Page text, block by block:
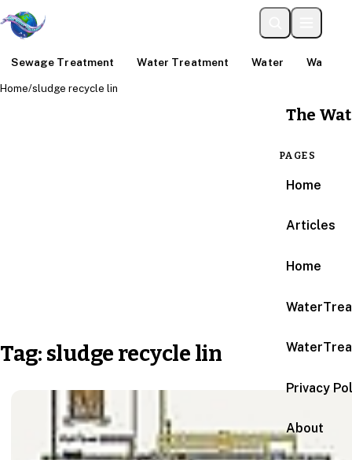
Sewage Treatment Water Treatment Water Water
The
PAGES
Home
Articles
Home
Privacy
About
Home/sludge recycle lin
Tag: sludge recycle lin